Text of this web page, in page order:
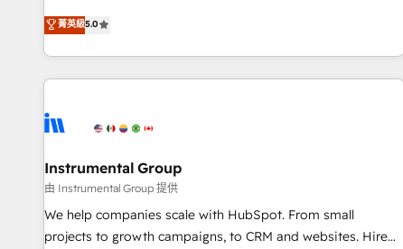
companies to help them scale and close more business, by
using HubSpot (the right way). ⭐️ Here's more info:
fully accredited HubSpot Solutions Partner. 🚀 With 2,750+
HubSpot projects delivered and 370+ specialists across
EMEA, APAC and NAM, we de-risk complex CRM
programmes and accelerate ROI across every HubSpot
automation, we turn complexity into clarity, human at global
future.” Others agree it is proof of trust built through
measurable impact.
菁英級5.0
Instrumental Group
由 Instrumental Group 提供
We help companies scale with HubSpot. From small
projects to growth campaigns, to CRM and websites. Hire